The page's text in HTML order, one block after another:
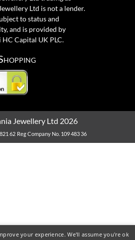
Ltd is not a lender.
to status and
and is provided by
Capital UK PLC.
Jewellery Ltd 2026
62 Reg Company No. 109 483 36
your experience. We'll assume you're ok